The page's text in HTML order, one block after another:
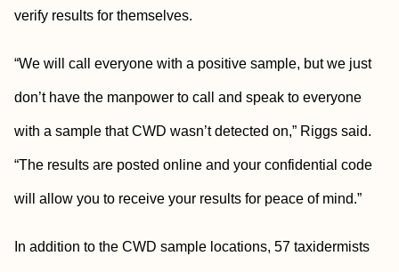
verify results for themselves.
“We will call everyone with a positive sample, but we just
don’t have the manpower to call and speak to everyone
with a sample that CWD wasn’t detected on,” Riggs said.
“The results are posted online and your confidential code
will allow you to receive your results for peace of mind.”
In addition to the CWD sample locations, 57 taxidermists